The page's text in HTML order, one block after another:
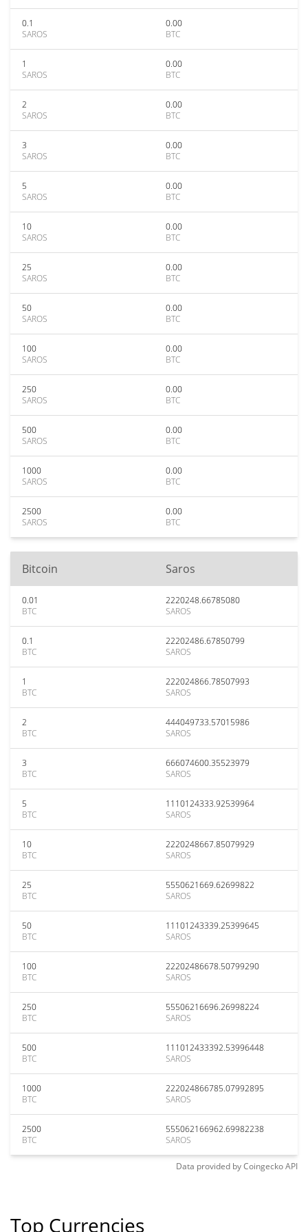
0.1
SAROS
0.00
BTC
1
SAROS
0.00
BTC
2
SAROS
0.00
BTC
3
SAROS
0.00
BTC
5
SAROS
0.00
BTC
10
SAROS
0.00
BTC
25
SAROS
0.00
BTC
50
SAROS
0.00
BTC
100
SAROS
0.00
BTC
250
SAROS
0.00
BTC
500
SAROS
0.00
BTC
1000
SAROS
0.00
BTC
2500
SAROS
0.00
BTC
Bitcoin Saros
0.01
BTC
2220248.66785080
SAROS
0.1
BTC
22202486.67850799
SAROS
1
BTC
222024866.78507993
SAROS
2
BTC
444049733.57015986
SAROS
3
BTC
666074600.35523979
SAROS
5
BTC
1110124333.92539964
SAROS
10
BTC
2220248667.85079929
SAROS
25
BTC
5550621669.62699822
SAROS
50
BTC
11101243339.25399645
SAROS
100
BTC
22202486678.50799290
SAROS
250
BTC
55506216696.26998224
SAROS
500
BTC
111012433392.53996448
SAROS
1000
BTC
222024866785.07992895
SAROS
2500
BTC
555062166962.69982238
SAROS
Data provided byCoingeckoAPI
Top Currencies